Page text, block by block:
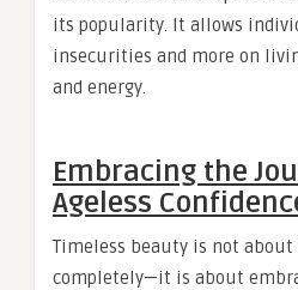
its popularity. It allows
insecurities and more on
and energy.
Embracing the
Ageless
Timeless beauty is not
completely—it is about